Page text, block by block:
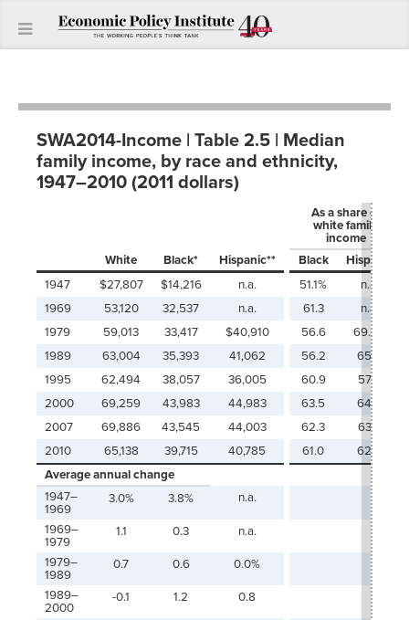
SWA2014-Income | Table 2.5 | Median
family income, by race and ethnicity,
1947–2010 (2011 dollars)
As a share of
white family
income
White
Black* Hispanic** Black
Hispanic
1947
$27,807 $14,216 n.a. 51.1%
n.a.
1969
53,120 32,537 n.a. 61.3
n.a.
1979
59,013 33,417 $40,910 56.6
69.3%
1989
63,004 35,393 41,062 56.2
65.2
1995
62,494 38,057 36,005 60.9
57.6
2000
69,259 43,983 44,983 63.5
64.9
2007
69,886 43,545 44,003 62.3
63.0
2010
65,138 39,715 40,785 61.0
62.6
Average annual change
1947–
1969
3.0% 3.8% n.a.
1969–
1979
1.1 0.3 n.a.
1979–
1989
0.7 0.6 0.0%
1989–
2000
-0.1 1.2 0.8